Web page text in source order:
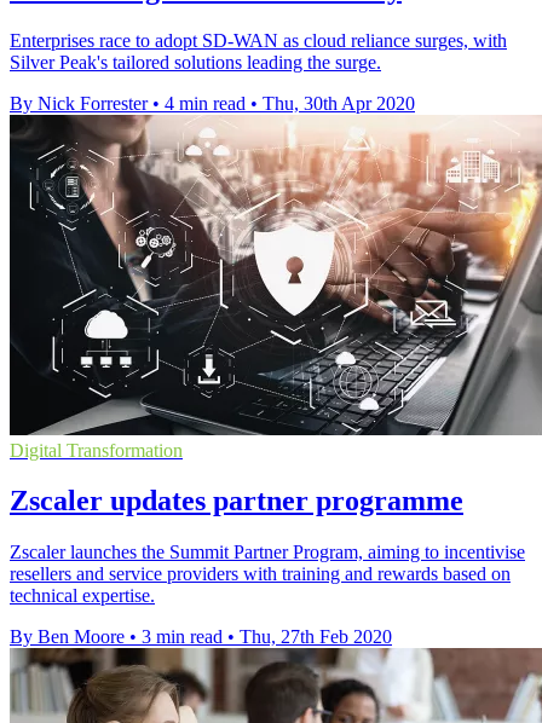
Enterprises race to adopt SD-WAN as cloud reliance surges, with
Silver Peak's tailored solutions leading the surge.
By Nick Forrester • 4 min read • Thu, 30th Apr 2020
Digital Transformation
Zscaler updates partner programme
Zscaler launches the Summit Partner Program, aiming to incentivise
resellers and service providers with training and rewards based on
technical expertise.
By Ben Moore • 3 min read • Thu, 27th Feb 2020